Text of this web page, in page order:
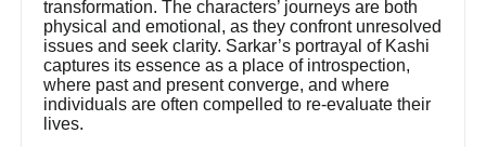
transformation. The characters’ journeys are both
physical and emotional, as they confront unresolved
issues and seek clarity. Sarkar’s portrayal of Kashi
captures its essence as a place of introspection,
where past and present converge, and where
individuals are often compelled to re-evaluate their
lives.